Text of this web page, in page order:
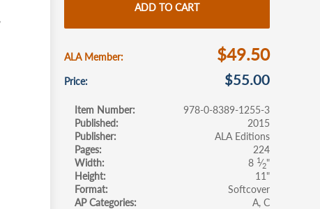
ADD TO CART
ALA Member $49.50
Price $55.00
Item Number
978-0-8389-1255-3
Published
2015
Publisher
ALA Editions
Pages
224
Width
8 1⁄2"
Height
11"
Format
Softcover
AP Categories
A C